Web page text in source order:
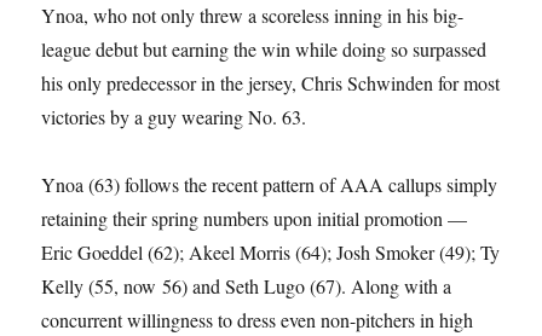
Ynoa, who not only threw a scoreless inning in his big-
league debut but earning the win while doing so surpassed
his only predecessor in the jersey, Chris Schwinden for most
victories by a guy wearing No. 63.
Ynoa (63) follows the recent pattern of AAA callups simply
retaining their spring numbers upon initial promotion —
Eric Goeddel (62); Akeel Morris (64); Josh Smoker (49); Ty
Kelly (55, now 56) and Seth Lugo (67). Along with a
concurrent willingness to dress even non-pitchers in high